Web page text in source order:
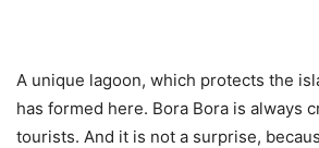
A unique lagoon, which protects the
has formed here. Bora Bora is always
tourists. And it is not a surprise,